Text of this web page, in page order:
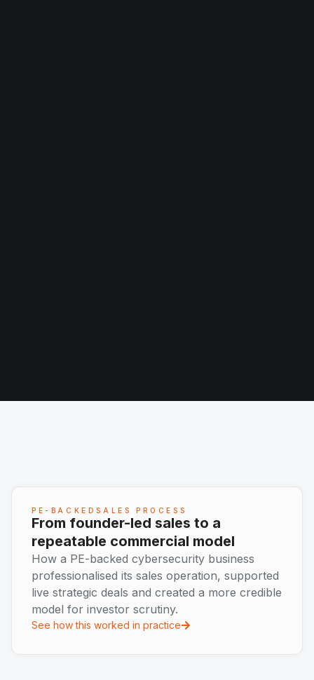
PE-BACKEDSALES PROCESS
From founder-led sales to a
repeatable commercial model
How a PE-backed cybersecurity business
professionalised its sales operation, supported
live strategic deals and created a more credible
model for investor scrutiny.
See how this worked in practice